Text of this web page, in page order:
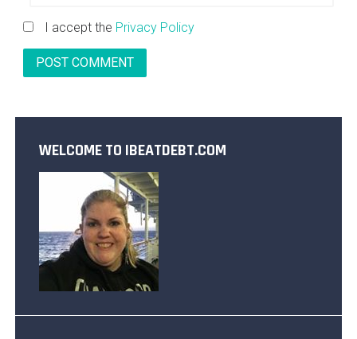
I accept the Privacy Policy
WELCOME TO IBEATDEBT.COM